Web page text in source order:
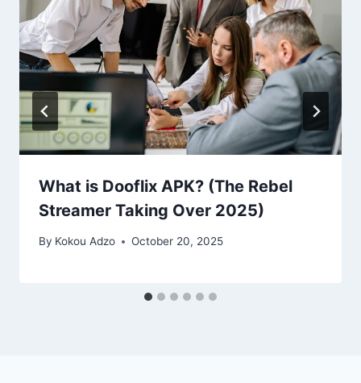
What is Dooflix APK? (The Rebel
Streamer Taking Over 2025)
By Kokou Adzo October 20, 2025